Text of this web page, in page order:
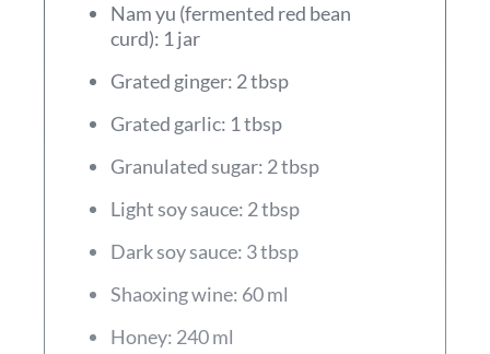
Nam yu (fermented red bean
curd): 1 jar
Grated ginger: 2 tbsp
Grated garlic: 1 tbsp
Granulated sugar: 2 tbsp
Light soy sauce: 2 tbsp
Dark soy sauce: 3 tbsp
Shaoxing wine: 60 ml
Honey: 240 ml